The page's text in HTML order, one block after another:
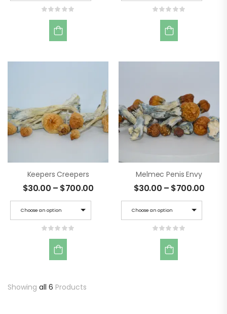
Keepers Creepers
$30.00 – $700.00
Choose an option
Melmec Penis Envy
$30.00 – $700.00
Choose an option
Showing all 6 Products